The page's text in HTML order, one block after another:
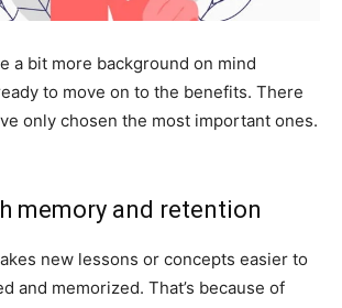
a bit more background on mind
to move on to the benefits. There
only chosen the most important ones.
memory and retention
new lessons or concepts easier to
and memorized. That’s because of